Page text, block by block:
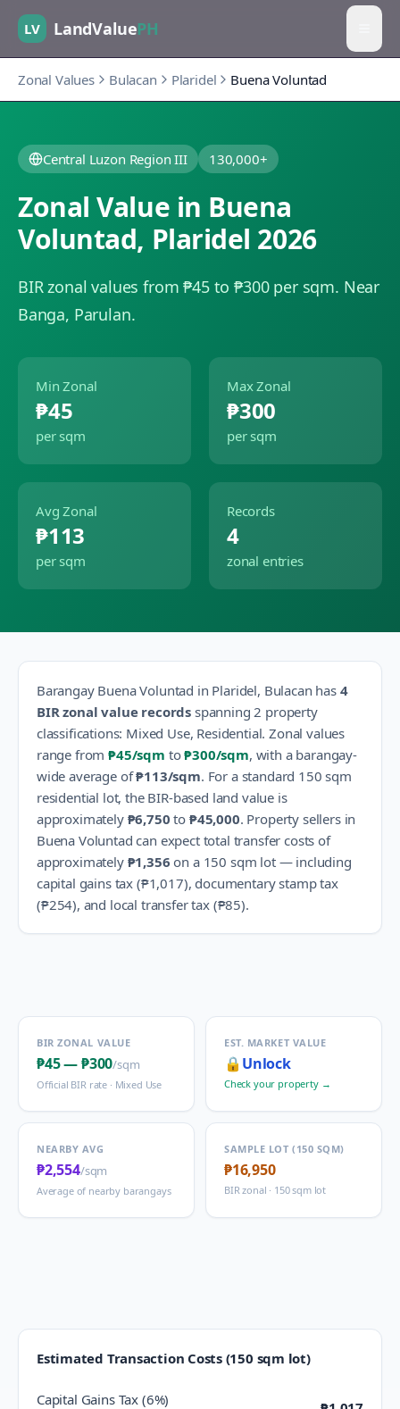
LV LandValuePH
Zonal Values Bulacan Plaridel Buena Voluntad
Central Luzon Region III 130,000+
Zonal Value in Buena
Voluntad, Plaridel 2026
BIR zonal values from ₱45 to ₱300 per sqm. Near
Banga, Parulan.
Min Zonal
₱45
per sqm
Max Zonal
₱300
per sqm
Avg Zonal
₱113
per sqm
Records
4
zonal entries
Barangay Buena Voluntad in Plaridel, Bulacan has 4
BIR zonal value records spanning 2 property
classifications: Mixed Use, Residential. Zonal values
range from₱45/sqm to₱300/sqm, with a barangay-
wide average of₱113/sqm. For a standard 150 sqm
residential lot, the BIR-based land value is
approximately ₱6,750 to ₱45,000. Property sellers in
Buena Voluntad can expect total transfer costs of
approximately ₱1,356 on a 150 sqm lot — including
capital gains tax (₱1,017), documentary stamp tax
(₱254), and local transfer tax (₱85).
BIR ZONAL VALUE
₱45—₱300/sqm
Official BIR rate · Mixed Use
EST. MARKET VALUE
🔒 Unlock
Check your property →
NEARBY AVG
₱2,554/sqm
Average of nearby barangays
SAMPLE LOT (150 SQM)
₱16,950
BIR zonal · 150 sqm lot
Estimated Transaction Costs (150 sqm lot)
Capital Gains Tax (6%)